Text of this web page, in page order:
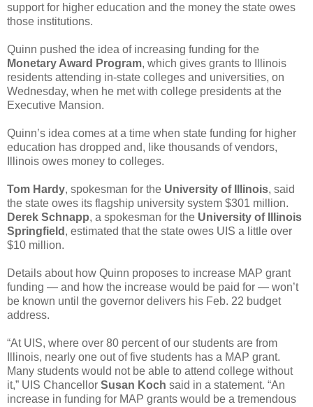
support for higher education and the money the state owes
those institutions.
Quinn pushed the idea of increasing funding for the
Monetary Award Program, which gives grants to Illinois
residents attending in-state colleges and universities, on
Wednesday, when he met with college presidents at the
Executive Mansion.
Quinn’s idea comes at a time when state funding for higher
education has dropped and, like thousands of vendors,
Illinois owes money to colleges.
Tom Hardy, spokesman for the University of Illinois, said
the state owes its flagship university system $301 million.
Derek Schnapp, a spokesman for the University of Illinois
Springfield , estimated that the state owes UIS a little over
$10 million.
Details about how Quinn proposes to increase MAP grant
funding — and how the increase would be paid for — won’t
be known until the governor delivers his Feb. 22 budget
address.
“At UIS, where over 80 percent of our students are from
Illinois, nearly one out of five students has a MAP grant.
Many students would not be able to attend college without
it,” UIS Chancellor Susan Koch said in a statement. “An
increase in funding for MAP grants would be a tremendous